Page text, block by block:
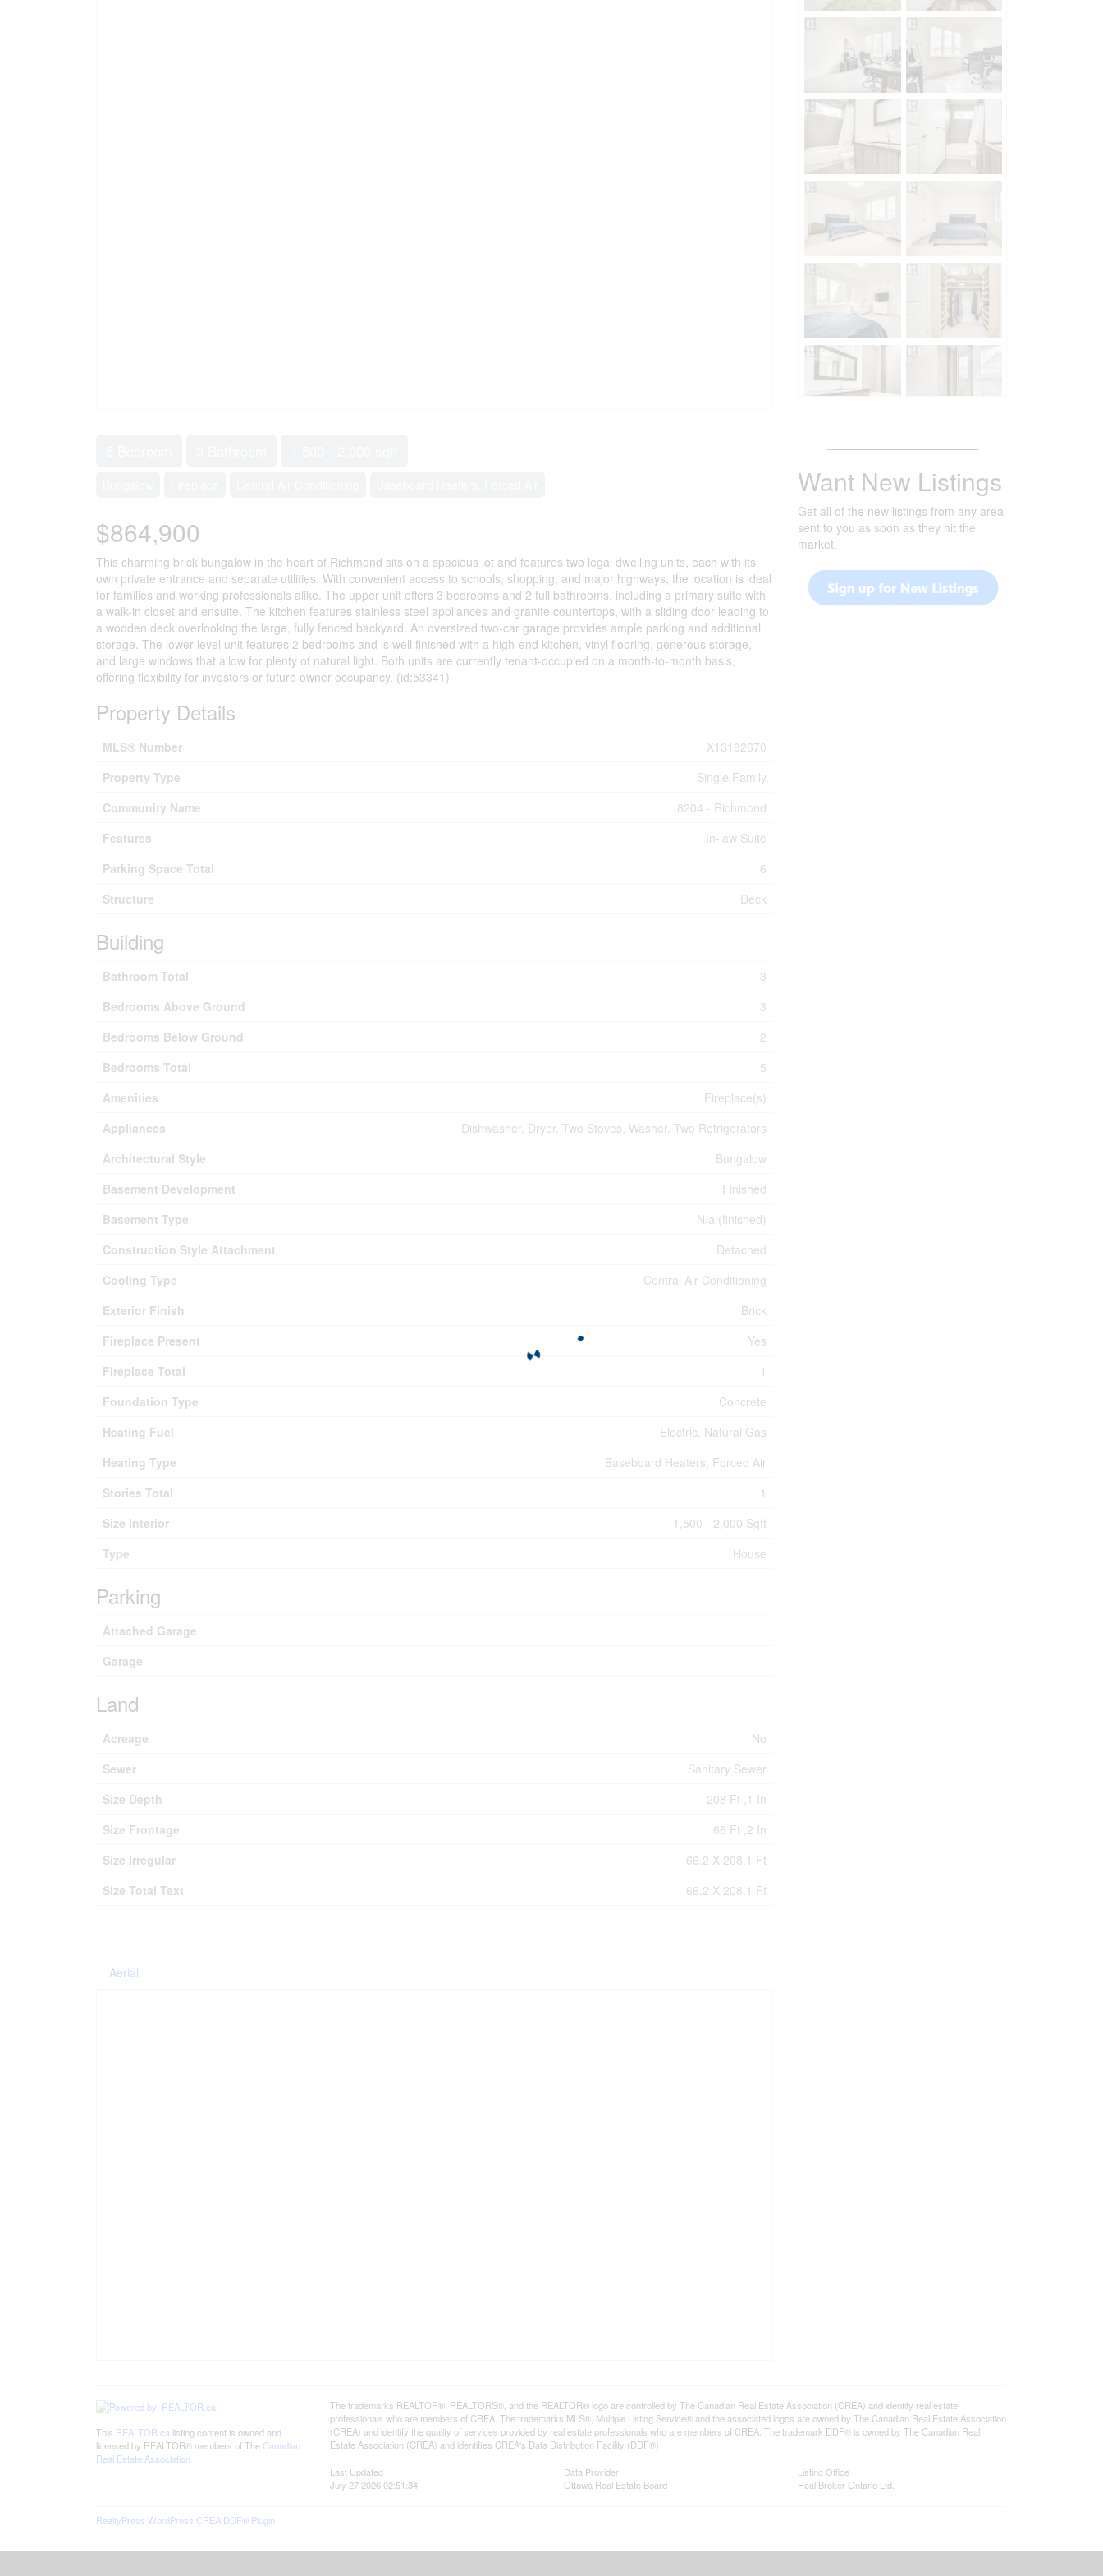
$864,900
This charming brick bungalow in the heart of Richmond sits on a spacious lot and features two legal dwelling units, each with its
own private entrance and separate utilities. With convenient access to schools, shopping, and major highways, the location is ideal
for families and working professionals alike. The upper unit offers 3 bedrooms and 2 full bathrooms, including a primary suite with
a walk-in closet and ensuite. The kitchen features stainless steel appliances and granite countertops, with a sliding door leading to
a wooden deck overlooking the large, fully fenced backyard. An oversized two-car garage provides ample parking and additional
storage. The lower-level unit features 2 bedrooms and is well finished with a high-end kitchen, vinyl flooring, generous storage,
and large windows that allow for plenty of natural light. Both units are currently tenant-occupied on a month-to-month basis,
offering flexibility for investors or future owner occupancy. (id:53341)
Property Details
MLS® Number
X13182670
Property Type
Single Family
Community Name
8204 - Richmond
Features
In-law Suite
Parking Space Total
6
Structure
Deck
Building
Bathroom Total
3
Bedrooms Above Ground
3
Bedrooms Below Ground
2
Bedrooms Total
5
Amenities
Fireplace(s)
Appliances
Dishwasher, Dryer, Two Stoves, Washer, Two Refrigerators
Architectural Style
Bungalow
Basement Development
Finished
Basement Type
N/a (finished)
Construction Style Attachment
Detached
Cooling Type
Central Air Conditioning
Exterior Finish
Brick
Fireplace Present
Yes
Fireplace Total
1
Foundation Type
Concrete
Heating Fuel
Electric, Natural Gas
Heating Type
Baseboard Heaters, Forced Air
Stories Total
1
Size Interior
1,500 - 2,000 Sqft
Type
House
Parking
Attached Garage
Garage
Land
Acreage
No
Sewer
Sanitary Sewer
Size Depth
208 Ft ,1 In
Size Frontage
66 Ft ,2 In
Size Irregular
66.2 X 208.1 Ft
Size Total Text
66.2 X 208.1 Ft
Aerial
Want New Listings
Get all of the new listings from any area
sent to you as soon as they hit the
market.
This REALTOR.ca listing content is owned and
licensed by REALTOR® members of The Canadian
Real Estate Association
The trademarks REALTOR®, REALTORS®, and the REALTOR® logo are controlled by The Canadian Real Estate Association (CREA) and identify real estate
professionals who are members of CREA. The trademarks MLS®, Multiple Listing Service® and the associated logos are owned by The Canadian Real Estate Association
(CREA) and identify the quality of services provided by real estate professionals who are members of CREA. The trademark DDF® is owned by The Canadian Real
Estate Association (CREA) and identifies CREA's Data Distribution Facility (DDF®)
Last Updated
July 27 2026 02:51:34
Data Provider
Ottawa Real Estate Board
Listing Office
Real Broker Ontario Ltd.
RealtyPress WordPress CREA DDF® Plugin